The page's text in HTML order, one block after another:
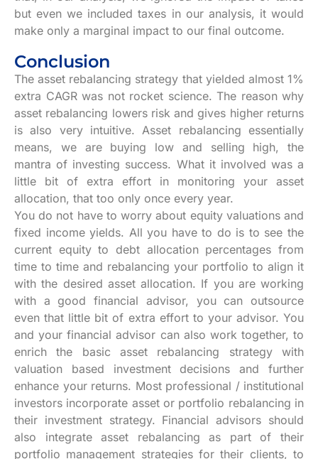
but even we included taxes in our analysis, it would
make only a marginal impact to our final outcome.
Conclusion
The asset rebalancing strategy that yielded almost 1%
extra CAGR was not rocket science. The reason why
asset rebalancing lowers risk and gives higher returns
is also very intuitive. Asset rebalancing essentially
means, we are buying low and selling high, the
mantra of investing success. What it involved was a
little bit of extra effort in monitoring your asset
allocation, that too only once every year.
You do not have to worry about equity valuations and
fixed income yields. All you have to do is to see the
current equity to debt allocation percentages from
time to time and rebalancing your portfolio to align it
with the desired asset allocation. If you are working
with a good financial advisor, you can outsource
even that little bit of extra effort to your advisor. You
and your financial advisor can also work together, to
enrich the basic asset rebalancing strategy with
valuation based investment decisions and further
enhance your returns. Most professional / institutional
investors incorporate asset or portfolio rebalancing in
their investment strategy. Financial advisors should
also integrate asset rebalancing as part of their
portfolio management strategies for their clients, to